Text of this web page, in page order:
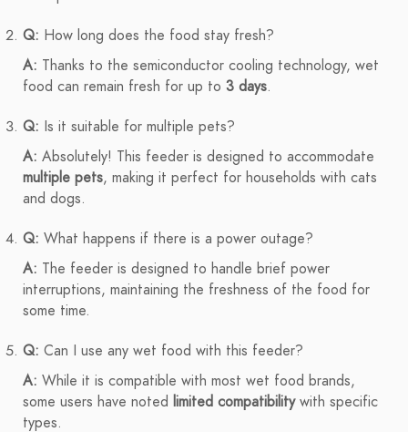
Q: How long does the food stay fresh?
A: Thanks to the semiconductor cooling technology, wet
food can remain fresh for up to 3 days.
Q: Is it suitable for multiple pets?
A: Absolutely! This feeder is designed to accommodate
multiple pets, making it perfect for households with cats
and dogs.
Q: What happens if there is a power outage?
A: The feeder is designed to handle brief power
interruptions, maintaining the freshness of the food for
some time.
Q: Can I use any wet food with this feeder?
A: While it is compatible with most wet food brands,
some users have noted limited compatibilitywith specific
types.